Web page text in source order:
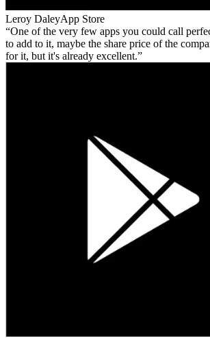
Leroy DaleyApp Store
One of the very few apps you could call
to add to it, maybe the share price of the
for it, but it's already excellent.